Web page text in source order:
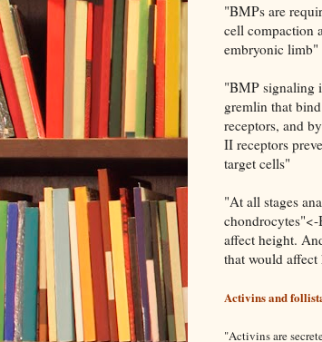
"BMPs are
cell compaction
embryonic limb"
"BMP signaling
gremlin that
receptors, and
II receptors
target cells"
"At all stages
affect height.
that would affect
Activins and
"Activins are